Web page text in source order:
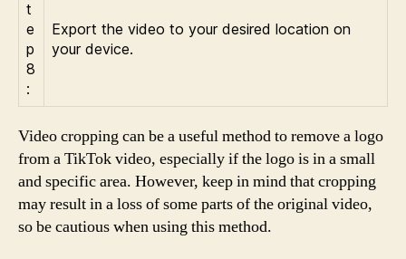
t
e
p
8
:
Export the video to your desired location on
your device.
Video cropping can be a useful method to remove a logo
from a TikTok video, especially if the logo is in a small
and specific area. However, keep in mind that cropping
may result in a loss of some parts of the original video,
so be cautious when using this method.